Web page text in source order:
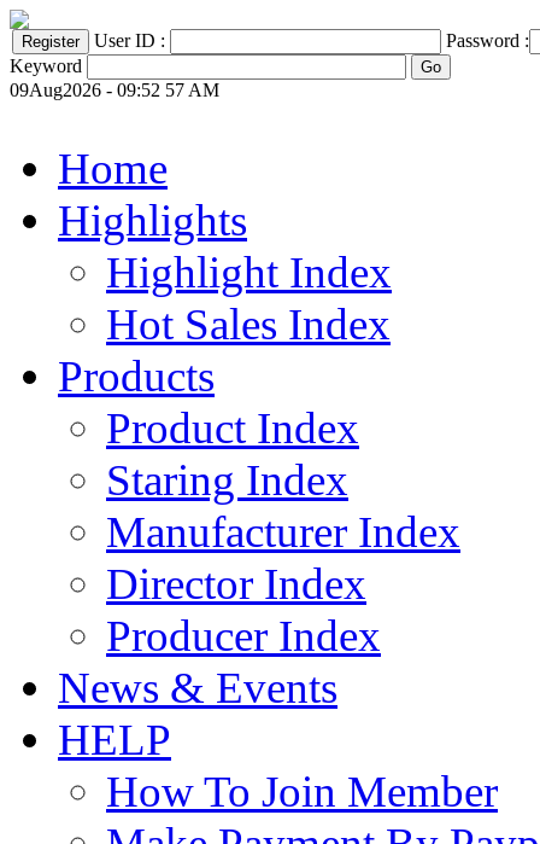
User ID :
Password :
Keyword
09Aug2026 - 09:52 57 AM
Home
Highlights
Highlight Index
Hot Sales Index
Products
Product Index
Staring Index
Manufacturer Index
Director Index
Producer Index
News & Events
HELP
How To Join Member